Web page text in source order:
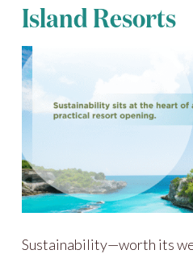
Island Resorts
Sustainability—worth its